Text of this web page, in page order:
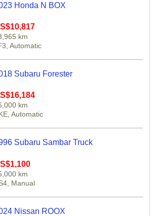
Honda N BOX
km
Automatic
Subaru Forester
km
Automatic
Subaru Sambar Truck
km
Manual
Nissan ROOX